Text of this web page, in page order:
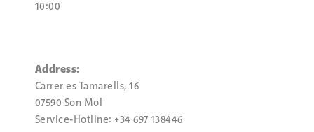
10:00
Address:
Carrer es Tamarells, 16
07590 Son Mol
Service-Hotline: +34 697 138446